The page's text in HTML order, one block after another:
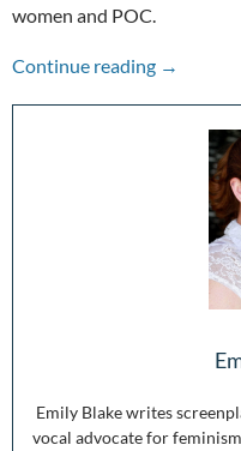
women and POC.
Continue reading The
→
Emily Blake writes
vocal advocate for